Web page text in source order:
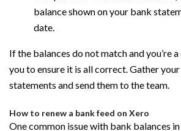
balance shown on your bank
date.
If the balances do not match and you’re
you to ensure it is all correct. Gather
statements and send them to the team.
How to renew a bank feed on Xero
One common issue with bank balances